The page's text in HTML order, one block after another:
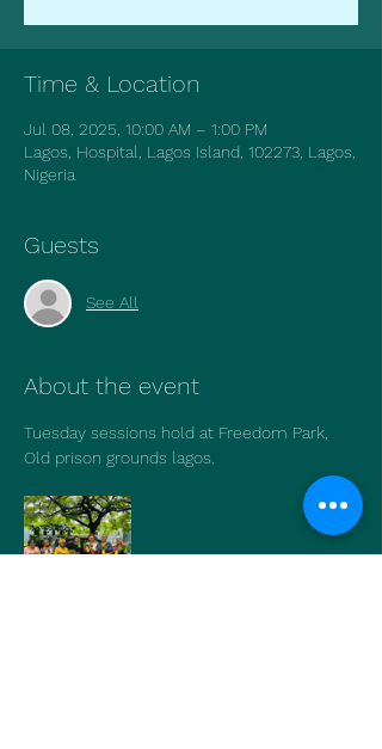
Time & Location
Jul 08, 2025, 10:00 AM – 1:00 PM
Lagos, Hospital, Lagos Island, 102273, Lagos,
Nigeria
Guests
See All
About the event
Tuesday sessions hold at Freedom Park,
Old prison grounds lagos.